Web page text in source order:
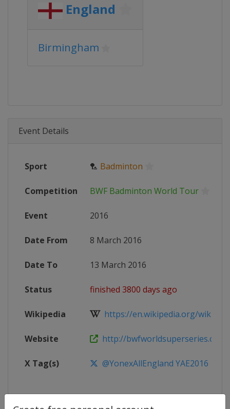
England
Birmingham
Event Details
Sport 🏸 Badminton
Competition BWF Badminton World Tour
Event 2016
Date From 8 March 2016
Date To 13 March 2016
Status finished 3800 days ago
Wikipedia https://en.wikipedia.org/wiki/
Website http://bwfworldsuperseries.com
X Tag(s) @YonexAllEngland YAE2016